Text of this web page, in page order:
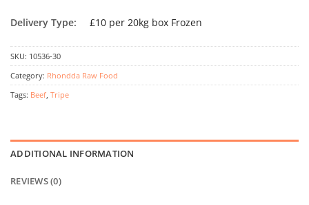
Delivery Type: £10 per 20kg box Frozen
SKU: 10536-30
Category: Rhondda Raw Food
Tags: Beef Tripe
ADDITIONAL INFORMATION
REVIEWS (0)